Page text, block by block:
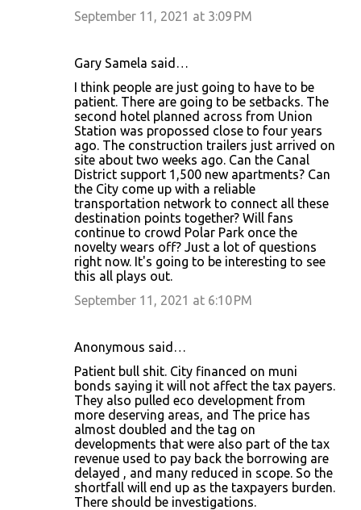
September 11, 2021 at 3:09 PM
Gary Samela said…
I think people are just going to have to be
patient. There are going to be setbacks. The
second hotel planned across from Union
Station was propossed close to four years
ago. The construction trailers just arrived on
site about two weeks ago. Can the Canal
District support 1,500 new apartments? Can
the City come up with a reliable
transportation network to connect all these
destination points together? Will fans
continue to crowd Polar Park once the
novelty wears off? Just a lot of questions
right now. It's going to be interesting to see
this all plays out.
September 11, 2021 at 6:10 PM
Anonymous said…
Patient bull shit. City financed on muni
bonds saying it will not affect the tax payers.
They also pulled eco development from
more deserving areas, and The price has
almost doubled and the tag on
developments that were also part of the tax
revenue used to pay back the borrowing are
delayed , and many reduced in scope. So the
shortfall will end up as the taxpayers burden.
There should be investigations.